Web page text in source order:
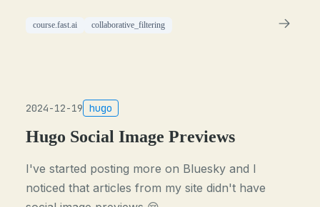
course.fast.ai collaborative_filtering
2024-12-19 hugo
Hugo Social Image Previews
I've started posting more on Bluesky and I
noticed that articles from my site didn't have